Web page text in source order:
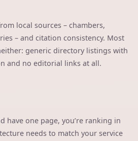
local sources – chambers,
– and citation consistency. Most
generic directory listings with
and no editorial links at all.
have one page, you’re ranking in
needs to match your service